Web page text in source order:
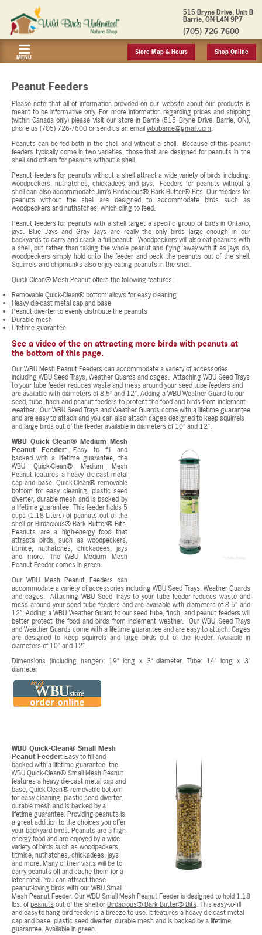
515 Bryne Drive, Unit B
Barrie, ON L4N 9P7
(705) 726-7600
MENU
Store Map & Hours Shop Online
Peanut Feeders
Please note that all of information provided on our website about our products is
meant to be informative only. For more information regarding prices and shipping
(within Canada only) please visit our store in Barrie (515 Bryne Drive, Barrie, ON),
phone us (705) 726-7600 or send us an emailwbubarrie@gmail.com.
Peanuts can be fed both in the shell and without a shell. Because of this peanut
feeders typically come in two varieties, those that are designed for peanuts in the
shell and others for peanuts without a shell.
Peanut feeders for peanuts without a shell attract a wide variety of birds including:
woodpeckers, nuthatches, chickadees and jays. Feeders for peanuts without a
shell can also accommodateJim’s Birdacious® Bark Butter® Bits. Our feeders for
peanuts without the shell are designed to accommodate birds such as
woodpeckers and nuthatches, which cling to feed.
Peanut feeders for peanuts with a shell target a specific group of birds in Ontario,
jays. Blue Jays and Gray Jays are really the only birds large enough in our
backyards to carry and crack a full peanut. Woodpeckers will also eat peanuts with
a shell, but rather than taking the whole peanut and flying away with it as jays do,
woodpeckers simply hold onto the feeder and peck the peanuts out of the shell.
Squirrels and chipmunks also enjoy eating peanuts in the shell.
Quick-Clean® Mesh Peanut offers the following features:
Removable Quick-Clean® bottom allows for easy cleaning
Heavy die-cast metal cap and base
Peanut diverter to evenly distribute the peanuts
Durable mesh
Lifetime guarantee
See a video of the on attracting more birds with peanuts at
the bottom of this page.
Our WBU Mesh Peanut Feeders can accommodate a variety of accessories
including WBU Seed Trays, Weather Guards and cages. Attaching WBU Seed Trays
to your tube feeder reduces waste and mess around your seed tube feeders and
are available with diameters of 8.5” and 12”. Adding a WBU Weather Guard to our
seed, tube, finch and peanut feeders to protect the food and birds from inclement
weather. Our WBU Seed Trays and Weather Guards come with a lifetime guarantee
and are easy to attach and you can also attach cages designed to keep squirrels
and large birds out of the feeder available in diameters of 10” and 12”.
WBU Quick-Clean® Medium Mesh
Peanut Feeder: Easy to fill and
backed with a lifetime guarantee, the
WBU Quick-Clean® Medium Mesh
Peanut features a heavy die-cast metal
cap and base, Quick-Clean® removable
bottom for easy cleaning, plastic seed
diverter, durable mesh and is backed by
a lifetime guarantee. This feeder holds 5
cups (1.18 Liters) ofpeanuts out of the
shell or Birdacious® Bark Butter® Bits.
Peanuts are a high-energy food that
attracts birds, such as woodpeckers,
titmice, nuthatches, chickadees, jays
and more. The WBU Medium Mesh
Peanut Feeder comes in green.
Our WBU Mesh Peanut Feeders can
accommodate a variety of accessories including WBU Seed Trays, Weather Guards
and cages. Attaching WBU Seed Trays to your tube feeder reduces waste and
mess around your seed tube feeders and are available with diameters of 8.5” and
12”. Adding a WBU Weather Guard to our seed tube, finch, and peanut feeders will
better protect the food and birds from inclement weather. Our WBU Seed Trays
and Weather Guards come with a lifetime guarantee and are easy to attach. Cages
are designed to keep squirrels and large birds out of the feeder. Available in
diameters of 10” and 12”.
Dimensions (including hanger): 19" long x 3" diameter, Tube: 14" long x 3"
diameter
WBU Quick-Clean® Small Mesh
Peanut Feeder: Easy to fill and
backed with a lifetime guarantee, the
WBU Quick-Clean® Small Mesh Peanut
features a heavy die-cast metal cap and
base, Quick-Clean® removable bottom
for easy cleaning, plastic seed diverter,
durable mesh and is backed by a
lifetime guarantee. Providing peanuts is
a great addition to the choices you offer
your backyard birds. Peanuts are a high-
energy food and are enjoyed by a wide
variety of birds such as woodpeckers,
titmice, nuthatches, chickadees, jays
and more. Many of their visits will be to
carry peanuts off and cache them for a
later meal. You can attract these
peanut-loving birds with our WBU Small
Mesh Peanut Feeder. Our WBU Small Mesh Peanut Feeder is designed to hold 1.18
lbs. ofpeanuts out of the shell orBirdacious® Bark Butter® Bits. This easy-to-fill
and easy-to-hang bird feeder is a breeze to use. It features a heavy die-cast metal
cap and base, plastic seed diverter, durable mesh and is backed by a lifetime
guarantee. Available in green.